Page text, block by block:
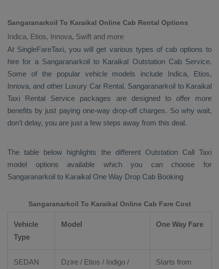
Sangaranarkoil To Karaikal Online Cab Rental Options
Indica, Etios, Innova, Swift and more
At SingleFareTaxi, you will get various types of cab options to
hire for a Sangaranarkoil to Karaikal Outstation CabService.
Some of the popular vehicle models include Indica, Etios,
Innova, and other Luxury Car Rental. Sangaranarkoil to Karaikal
Taxi Rental Service packages are designed to offer more
benefits by just paying one-way drop-off charges. So why wait,
don’t delay, you are just a few steps away from this deal.
The table below highlights the different Outstation Call Taxi
model options available which you can choose for
Sangaranarkoil to Karaikal One Way Drop Cab Booking
Sangaranarkoil To Karaikal Online Cab Fare Cost
Vehicle
Type
Model One Way Fare
SEDAN
Dzire / Etios / Indigo /
Starts from